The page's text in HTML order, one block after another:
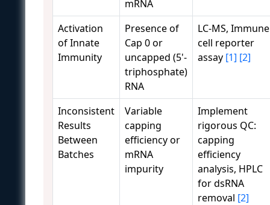
mRNA
Activation
of Innate
Immunity
Presence of
Cap 0 or
uncapped (5'-
triphosphate)
RNA
LC-MS, Immune
cell reporter
assay [1] [2]
Inconsistent
Results
Between
Batches
Variable
capping
efficiency or
mRNA
impurity
Implement
rigorous QC:
capping
efficiency
analysis, HPLC
for dsRNA
removal [2]